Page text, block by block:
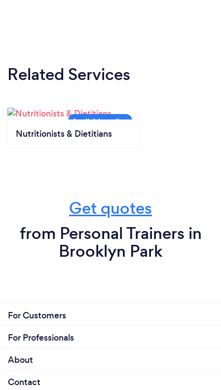
Related Services
Nutritionists & Dietitians
Get quotes
from Personal Trainers in
Brooklyn Park
For Customers
For Professionals
About
Contact